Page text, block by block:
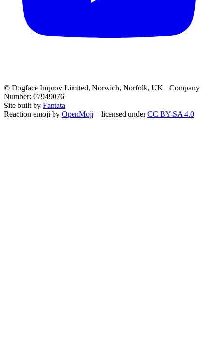
© Dogface Improv Limited, Norwich, Norfolk, UK - Company
Number: 07949076
Site built by Fantata
Reaction emoji by OpenMoji – licensed underCC BY-SA 4.0